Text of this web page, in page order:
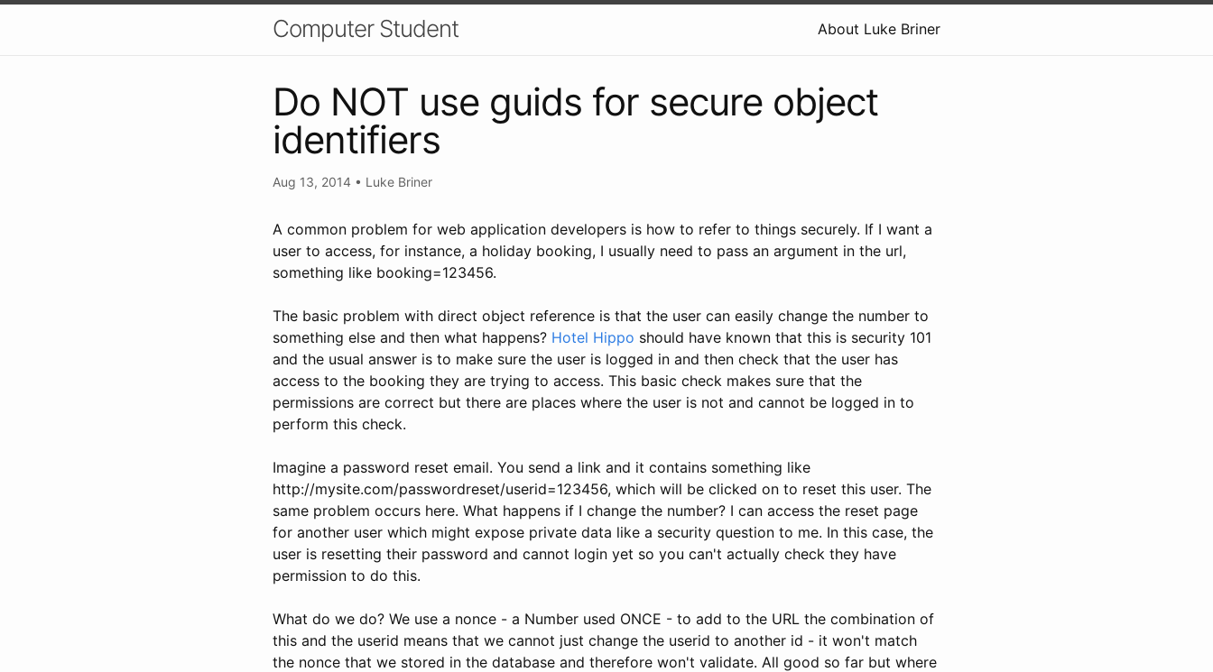
Computer Student About Luke Briner
Do NOT use guids for secure object
identifiers
Aug 13, 2014 • Luke Briner
A common problem for web application developers is how to refer to things securely. If I want a
user to access, for instance, a holiday booking, I usually need to pass an argument in the url,
something like booking=123456.
The basic problem with direct object reference is that the user can easily change the number to
something else and then what happens? Hotel Hippo should have known that this is security 101
and the usual answer is to make sure the user is logged in and then check that the user has
access to the booking they are trying to access. This basic check makes sure that the
permissions are correct but there are places where the user is not and cannot be logged in to
perform this check.
Imagine a password reset email. You send a link and it contains something like
http://mysite.com/passwordreset/userid=123456, which will be clicked on to reset this user. The
same problem occurs here. What happens if I change the number? I can access the reset page
for another user which might expose private data like a security question to me. In this case, the
user is resetting their password and cannot login yet so you can't actually check they have
permission to do this.
What do we do? We use a nonce - a Number used ONCE - to add to the URL the combination of
this and the userid means that we cannot just change the userid to another id - it won't match
the nonce that we stored in the database and therefore won't validate. All good so far but where